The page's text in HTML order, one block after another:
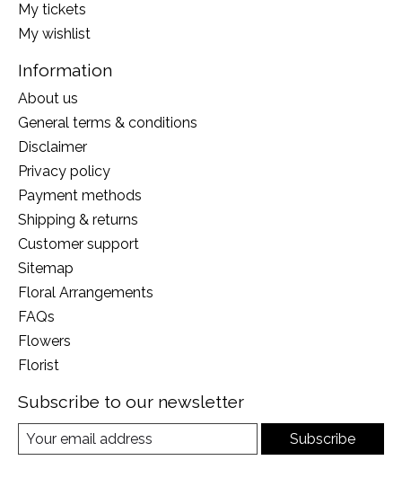
My tickets
My wishlist
Information
About us
General terms & conditions
Disclaimer
Privacy policy
Payment methods
Shipping & returns
Customer support
Sitemap
Floral Arrangements
FAQs
Flowers
Florist
Subscribe to our newsletter
Subscribe